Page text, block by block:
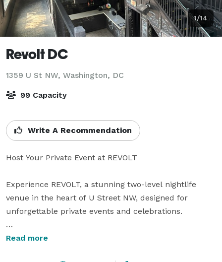
1/14
Revolt DC
1359 U St NW, Washington, DC
99 Capacity
Write A Recommendation
Host Your Private Event at REVOLT
Experience REVOLT, a stunning two-level nightlife
venue in the heart of U Street NW, designed for
unforgettable private events and celebrations.
With a 99-person capacity, REVOLT offers a sleek,
Read more